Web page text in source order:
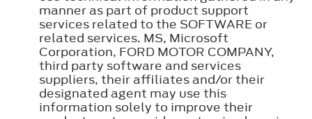
manner as part of product support
services related to the SOFTWARE or
related services. MS, Microsoft
Corporation, FORD MOTOR COMPANY,
third party software and services
suppliers, their affiliates and/or their
designated agent may use this
information solely to improve their